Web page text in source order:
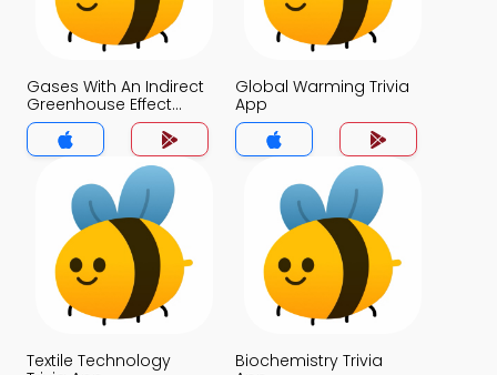
Gases With An Indirect
Greenhouse Effect
Trivia App
Global Warming Trivia
App
Textile Technology
Biochemistry Trivia